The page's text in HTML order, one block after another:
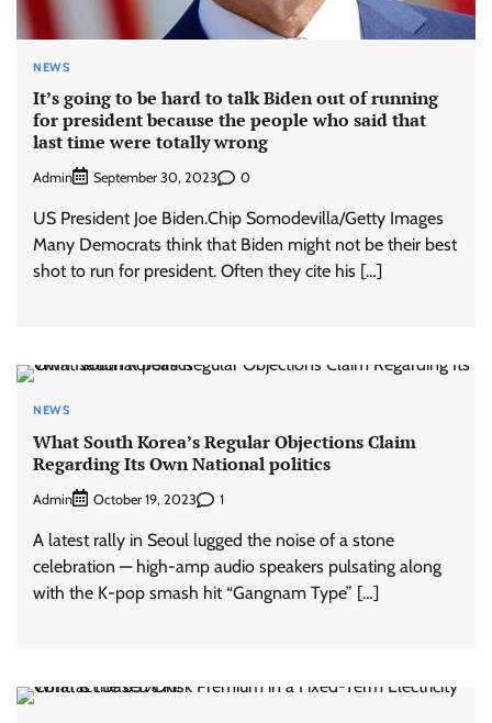
NEWS
It’s going to be hard to talk Biden out of running
for president because the people who said that
last time were totally wrong
Admin September 30, 2023 0
US President Joe Biden.Chip Somodevilla/Getty Images
Many Democrats think that Biden might not be their best
shot to run for president. Often they cite his […]
NEWS
What South Korea’s Regular Objections Claim
Regarding Its Own National politics
Admin October 19, 2023 1
A latest rally in Seoul lugged the noise of a stone
celebration — high-amp audio speakers pulsating along
with the K-pop smash hit “Gangnam Type” […]